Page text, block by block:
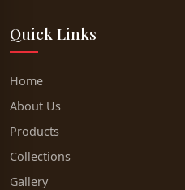
Quick Links
Home
About Us
Products
Collections
Gallery